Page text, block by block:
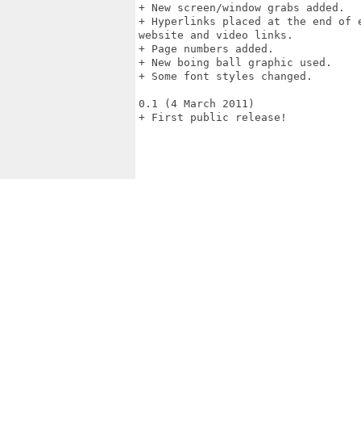
+ New screen/window grabs added.
+ Hyperlinks placed at the end
website and video links.
+ Page numbers added.
+ New boing ball graphic used.
+ Some font styles changed.
0.1 (4 March 2011)
+ First public release!